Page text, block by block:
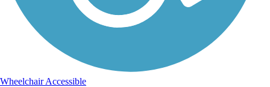
Wheelchair Accessible